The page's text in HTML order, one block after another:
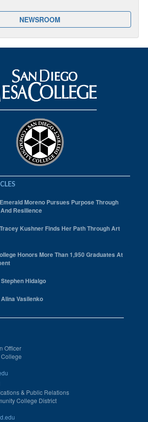
NEWSROOM
Moreno Pursues Purpose Through
Resilience
Kushner Finds Her Path Through Art
Honors More Than 1,950 Graduates At
Hidalgo
Vasilenko
Officer
& Public Relations
College District